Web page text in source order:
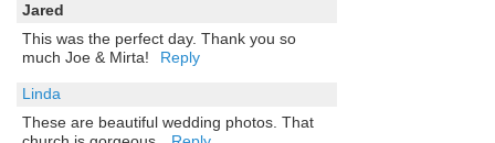
Jared
This was the perfect day. Thank you so
much Joe & Mirta!
Reply
Linda
These are beautiful wedding photos. That